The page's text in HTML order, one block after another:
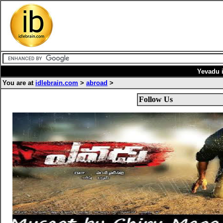
Yevadu
You are at idlebrain.com > abroad >
Follow Us